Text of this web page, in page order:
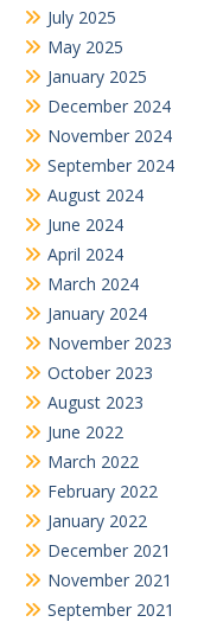
July 2025
May 2025
January 2025
December 2024
November 2024
September 2024
August 2024
June 2024
April 2024
March 2024
January 2024
November 2023
October 2023
August 2023
June 2022
March 2022
February 2022
January 2022
December 2021
November 2021
September 2021